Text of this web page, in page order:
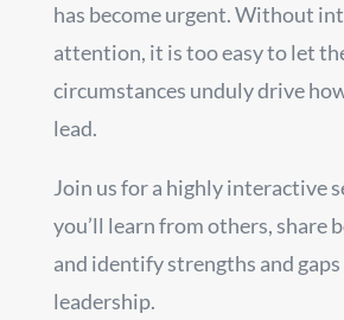
has become urgent. Without
attention, it is too easy to let
circumstances unduly drive
lead.
Join us for a highly interactive
you’ll learn from others, share
and identify strengths and
leadership.